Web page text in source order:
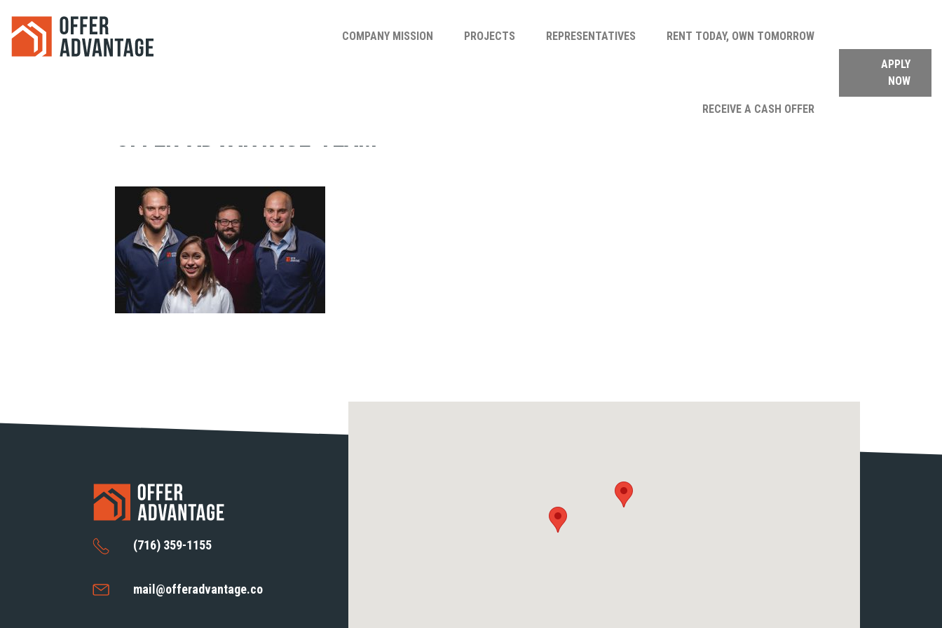
COMPANY MISSION PROJECTS REPRESENTATIVES RENT TODAY, OWN TOMORROW
RECEIVE A CASH OFFER
APPLY
NOW
OFFER-ADVANTAGE-TEAM
(716) 359-1155
mail@offeradvantage.co